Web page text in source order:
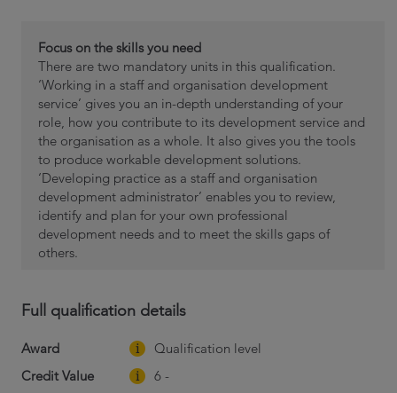
Focus on the skills you need
There are two mandatory units in this qualification.
‘Working in a staff and organisation development
service’ gives you an in-depth understanding of your
role, how you contribute to its development service and
the organisation as a whole. It also gives you the tools
to produce workable development solutions.
‘Developing practice as a staff and organisation
development administrator’ enables you to review,
identify and plan for your own professional
development needs and to meet the skills gaps of
others.
Full qualification details
Award
Qualification level
Credit Value
6 -